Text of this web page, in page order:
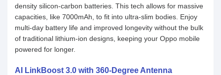
density silicon-carbon batteries. This tech allows for massive
capacities, like 7000mAh, to fit into ultra-slim bodies. Enjoy
multi-day battery life and improved longevity without the bulk
of traditional lithium-ion designs, keeping your Oppo mobile
powered for longer.
AI LinkBoost 3.0 with 360-Degree Antenna